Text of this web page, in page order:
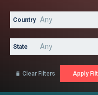
Country
State
 Clear Filters